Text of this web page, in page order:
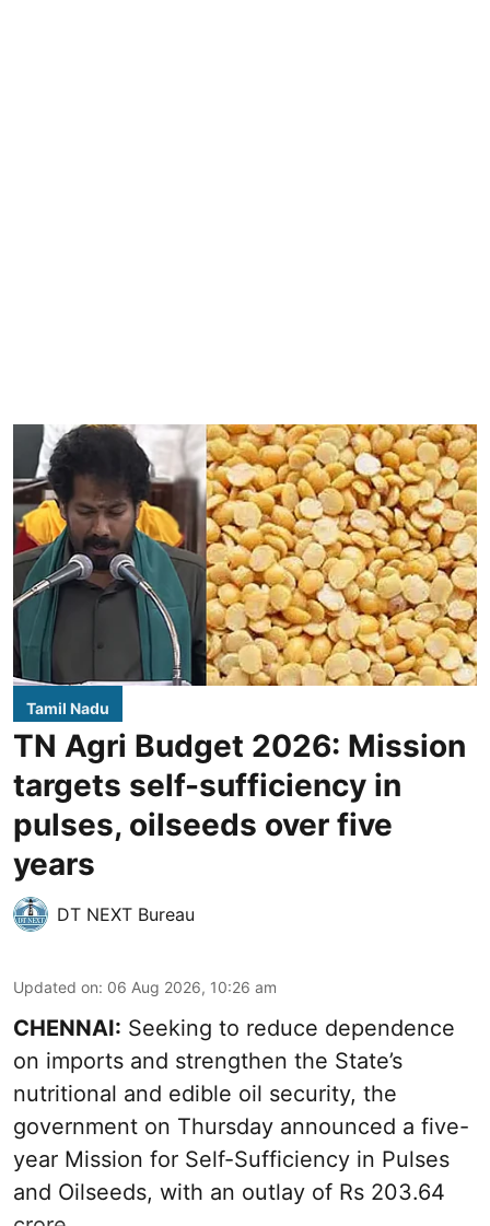
Tamil Nadu
TN Agri Budget 2026: Mission
targets self-sufficiency in
pulses, oilseeds over five
years
DT NEXT Bureau
Updated on: 06 Aug 2026, 10:26 am
CHENNAI: Seeking to reduce dependence
on imports and strengthen the State’s
nutritional and edible oil security, the
government on Thursday announced a five-
year Mission for Self-Sufficiency in Pulses
and Oilseeds, with an outlay of Rs 203.64